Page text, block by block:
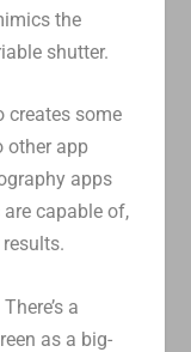
the
shutter.
creates some
other app
apps
capable of,
a
as a big-